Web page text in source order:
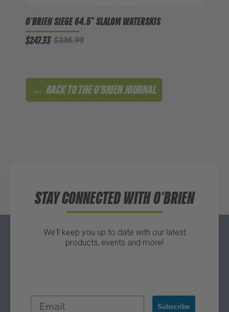
O'BRIEN SIEGE 64.5" SLALOM WATERSKIS
$247.33 $336.99
← BACK TOTHE O'BRIEN JOURNAL
STAY CONNECTED WITH O'BRIEN
We'll keep you up to date with our latest
products, events and more!
Subscribe